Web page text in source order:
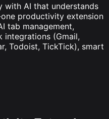
with AI that understands
productivity extension
tab management,
integrations (Gmail,
Todoist, TickTick), smart